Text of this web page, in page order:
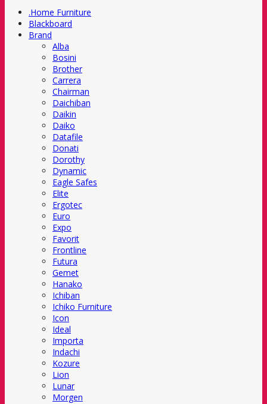
.Home Furniture
Blackboard
Brand
Alba
Bosini
Brother
Carrera
Chairman
Daichiban
Daikin
Daiko
Datafile
Donati
Dorothy
Dynamic
Eagle Safes
Elite
Ergotec
Euro
Expo
Favorit
Frontline
Futura
Gemet
Hanako
Ichiban
Ichiko Furniture
Icon
Ideal
Importa
Indachi
Kozure
Lion
Lunar
Morgen